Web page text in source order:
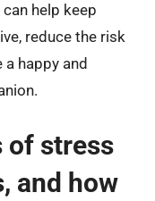
help keep
reduce the risk
happy and
of stress
and how